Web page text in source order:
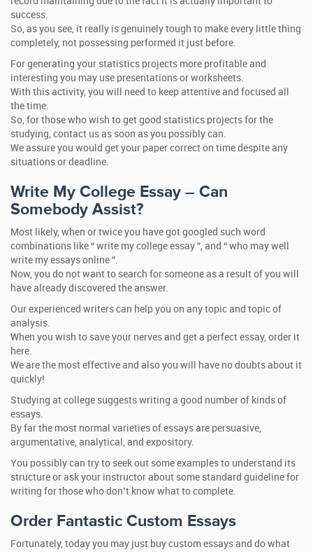
success.
So, as you see, it really is genuinely tough to make every little thing
completely, not possessing performed it just before.
For generating your statistics projects more profitable and
interesting you may use presentations or worksheets.
With this activity, you will need to keep attentive and focused all
the time.
So, for those who wish to get good statistics projects for the
studying, contact us as soon as you possibly can.
We assure you would get your paper correct on time despite any
situations or deadline.
Write My College Essay – Can
Somebody Assist?
Most likely, when or twice you have got googled such word
combinations like “ write my college essay ”, and “ who may well
write my essays online ”.
Now, you do not want to search for someone as a result of you will
have already discovered the answer.
Our experienced writers can help you on any topic and topic of
analysis.
When you wish to save your nerves and get a perfect essay, order it
here.
We are the most effective and also you will have no doubts about it
quickly!
Studying at college suggests writing a good number of kinds of
essays.
By far the most normal varieties of essays are persuasive,
argumentative, analytical, and expository.
You possibly can try to seek out some examples to understand its
structure or ask your instructor about some standard guideline for
writing for those who don’t know what to complete.
Order Fantastic Custom Essays
Fortunately, today you may just buy custom essays and do what